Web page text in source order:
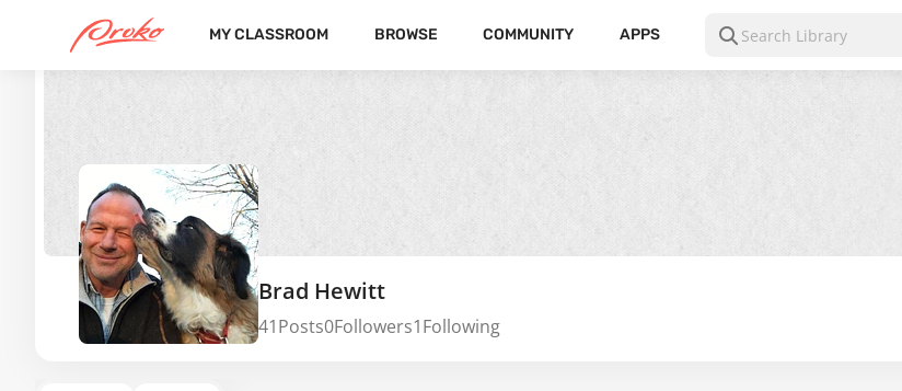
MY CLASSROOM BROWSE COMMUNITY APPS
Brad Hewitt
41Posts0Followers1Following